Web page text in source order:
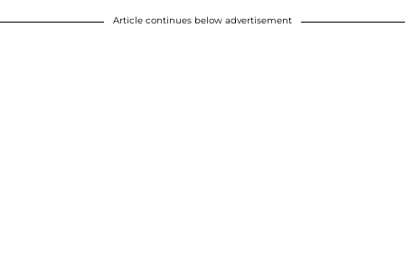
Article continues below advertisement